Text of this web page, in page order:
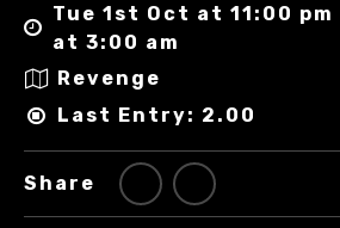
Tue 1st Oct at 11:00 pm
at 3:00 am
Revenge
Last Entry: 2.00
Share